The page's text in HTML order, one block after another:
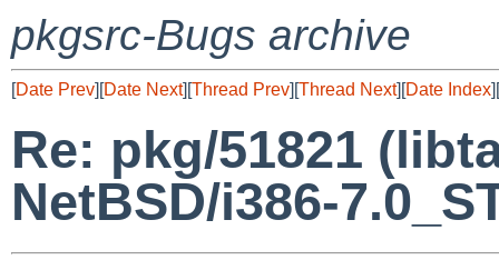
pkgsrc-Bugs archive
[Date Prev][Date Next][Thread Prev][Thread Next][Date Index][
Re: pkg/51821
NetBSD/i386-